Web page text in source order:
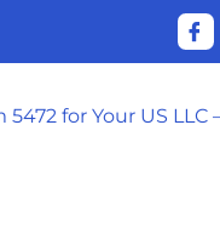
5472 for Your US